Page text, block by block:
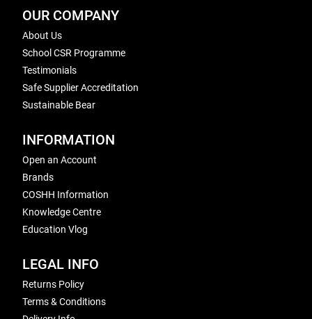
OUR COMPANY
About Us
School CSR Programme
Testimonials
Safe Supplier Accreditation
Sustainable Bear
INFORMATION
Open an Account
Brands
COSHH Information
Knowledge Centre
Education Vlog
LEGAL INFO
Returns Policy
Terms & Conditions